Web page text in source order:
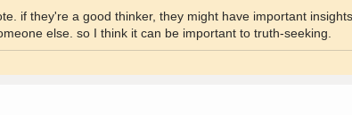
if they're a good thinker, they might have important
else. so I think it can be important to truth-seeking.